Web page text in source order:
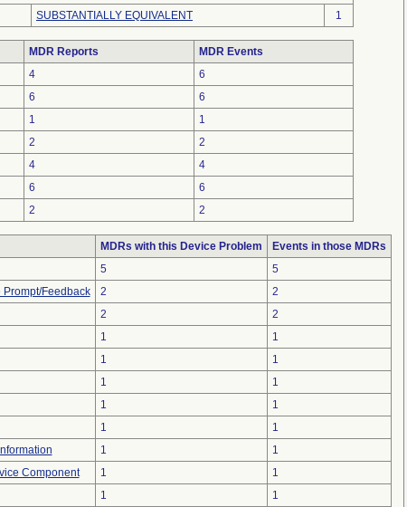
SUBSTANTIALLY EQUIVALENT
1
MDR Reports
MDR Events
4
6
6
6
1
1
2
2
4
4
6
6
2 2
MDRs with this Device Problem
Events in those MDRs
5
5
Feedback
2
2
2
2
1
1
1
1
1
1
1
1
1
1
1
1
Component
1
1
1
1